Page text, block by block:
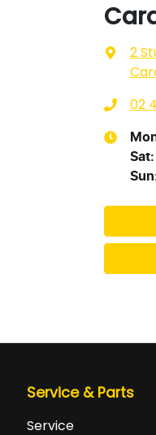
2
02
Sat:
Sun
Service & Parts
Service